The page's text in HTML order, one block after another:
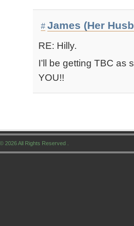
# James (Her
RE: Hilly.
I’ll be getting TBC as
YOU!!
2026 All Rights Reserved .